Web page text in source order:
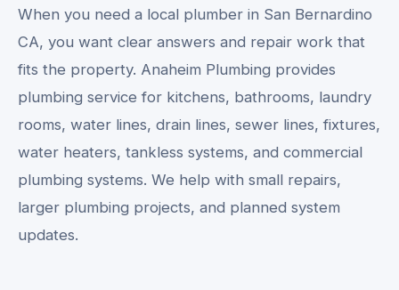
When you need a local plumber in San Bernardino
CA, you want clear answers and repair work that
fits the property. Anaheim Plumbing provides
plumbing service for kitchens, bathrooms, laundry
rooms, water lines, drain lines, sewer lines, fixtures,
water heaters, tankless systems, and commercial
plumbing systems. We help with small repairs,
larger plumbing projects, and planned system
updates.